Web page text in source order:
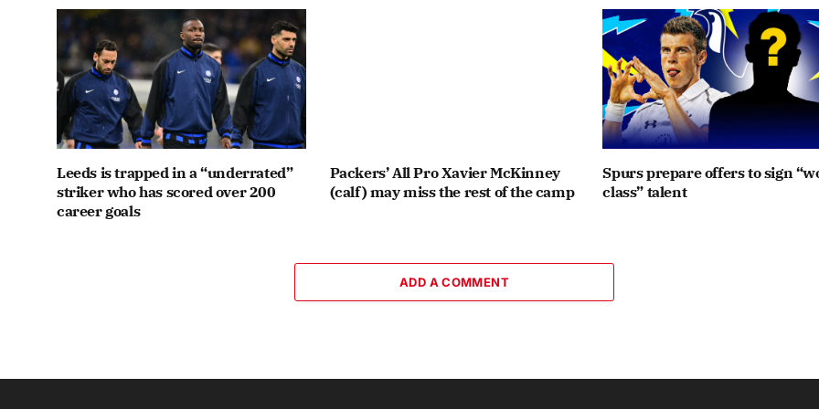
Leeds is trapped in a “underrated”
striker who has scored over 200
career goals
Packers’ All Pro Xavier McKinney
(calf) may miss the rest of the camp
Spurs prepare offers to sign
class” talent
ADD A COMMENT